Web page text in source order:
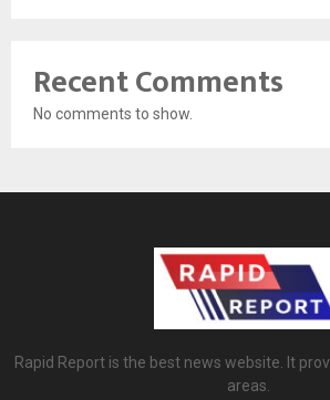
Recent Comments
No comments to show.
Rapid Report is the best news website. It
areas.